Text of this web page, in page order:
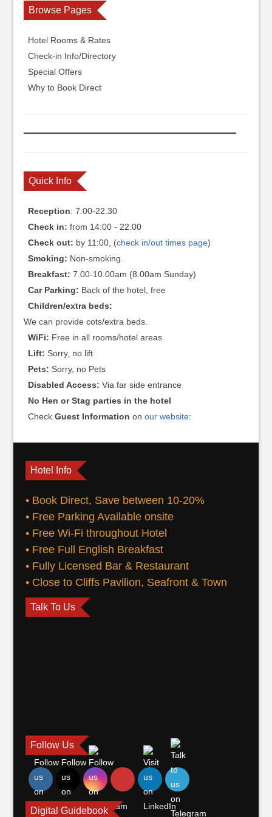
Browse Pages
Hotel Rooms & Rates
Check-in Info/Directory
Special Offers
Why to Book Direct
Quick Info
Reception: 7.00-22.30
Check in: from 14:00 - 22.00
Check out: by 11:00, (check in/out times page)
Smoking: Non-smoking.
Breakfast: 7.00-10.00am (8.00am Sunday)
Car Parking: Back of the hotel, free
Children/extra beds:
We can provide cots/extra beds.
WiFi: Free in all rooms/hotel areas
Lift: Sorry, no lift
Pets: Sorry, no Pets
Disabled Access: Via far side entrance
No Hen or Stag parties in the hotel
Check Guest Information on our website:
Hotel Info
• Book Direct, Save between 10-20%
• Free Parking Available onsite
• Free Wi-Fi throughout Hotel
• Free Full English Breakfast
• Fully Licensed Bar & Restaurant
• Close to Cliffs Pavilion, Seafront & Town
Talk To Us
Follow Us
Digital Guidebook